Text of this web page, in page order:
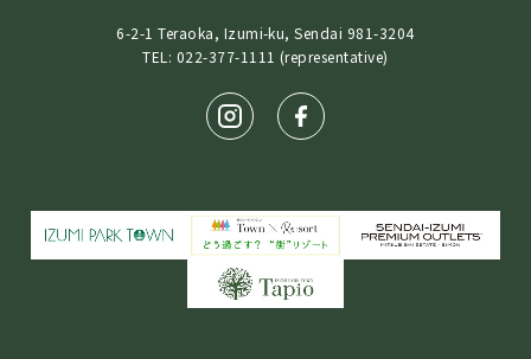
6-2-1 Teraoka, Izumi-ku, Sendai 981-3204
TEL: 022-377-1111 (representative)